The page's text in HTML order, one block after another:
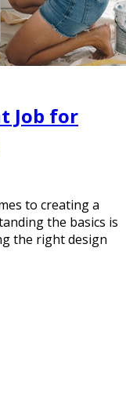
Job for
to creating a
the basics is
the right design